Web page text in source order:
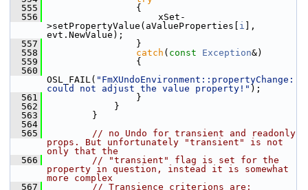
  555
                {
  556
                    xSet-
>setPropertyValue(aValueProperties[ i ],
evt.NewValue);
  557
                }
  558
catch ( const Exception&)
  559
                {
  560
OSL_FAIL( "FmXUndoEnvironment::propertyChange:
could not adjust the value property!" );
  561
                }
  562
            }
  563
        }
  564
  565
// no Undo for transient and readonly
props. But unfortunately "transient" is not
only that the
  566
// "transient" flag is set for the
property in question, instead it is somewhat
more complex
  567
// Transience criterions are: